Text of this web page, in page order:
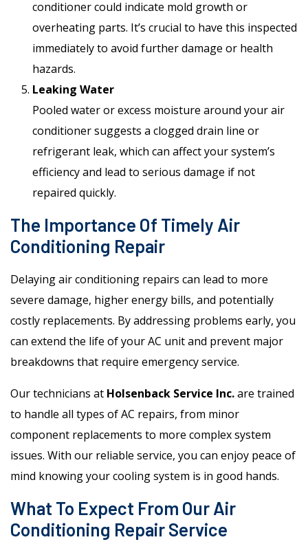
conditioner could indicate mold growth or
overheating parts. It’s crucial to have this inspected
immediately to avoid further damage or health
hazards.
Leaking Water
Pooled water or excess moisture around your air
conditioner suggests a clogged drain line or
refrigerant leak, which can affect your system’s
efficiency and lead to serious damage if not
repaired quickly.
The Importance Of Timely Air
Conditioning Repair
Delaying air conditioning repairs can lead to more
severe damage, higher energy bills, and potentially
costly replacements. By addressing problems early, you
can extend the life of your AC unit and prevent major
breakdowns that require emergency service.
Our technicians at Holsenback Service Inc.are trained
to handle all types of AC repairs, from minor
component replacements to more complex system
issues. With our reliable service, you can enjoy peace of
mind knowing your cooling system is in good hands.
What To Expect From Our Air
Conditioning Repair Service